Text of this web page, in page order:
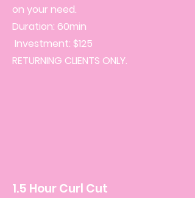
on your need.
Duration: 60min
Investment: $125
RETURNING CLIENTS ONLY.
1.5 Hour Curl Cut